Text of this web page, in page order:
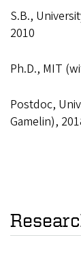
S.B.,
2010
Ph.D., MIT
Postdoc,
Gamelin),